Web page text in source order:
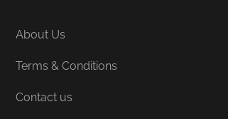
About Us
Terms & Conditions
Contact us